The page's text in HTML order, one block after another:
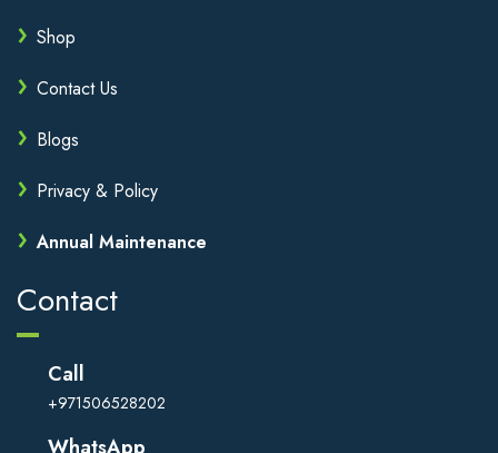
Shop
Contact Us
Blogs
Privacy & Policy
Annual Maintenance
Contact
Call
+971506528202